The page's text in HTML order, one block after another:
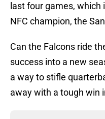
last four games, which
NFC champion, the
Can the Falcons ride
success into a new
a way to stifle
away with a tough win